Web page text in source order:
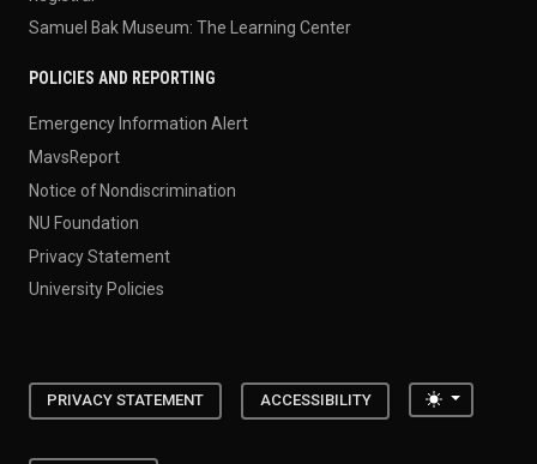
Samuel Bak Museum: The Learning Center
POLICIES AND REPORTING
Emergency Information Alert
MavsReport
Notice of Nondiscrimination
NU Foundation
Privacy Statement
University Policies
PRIVACY STATEMENT ACCESSIBILITY Toggle